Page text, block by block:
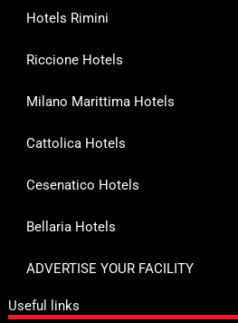
Hotels Rimini
Riccione Hotels
Milano Marittima Hotels
Cattolica Hotels
Cesenatico Hotels
Bellaria Hotels
ADVERTISE YOUR FACILITY
Useful links